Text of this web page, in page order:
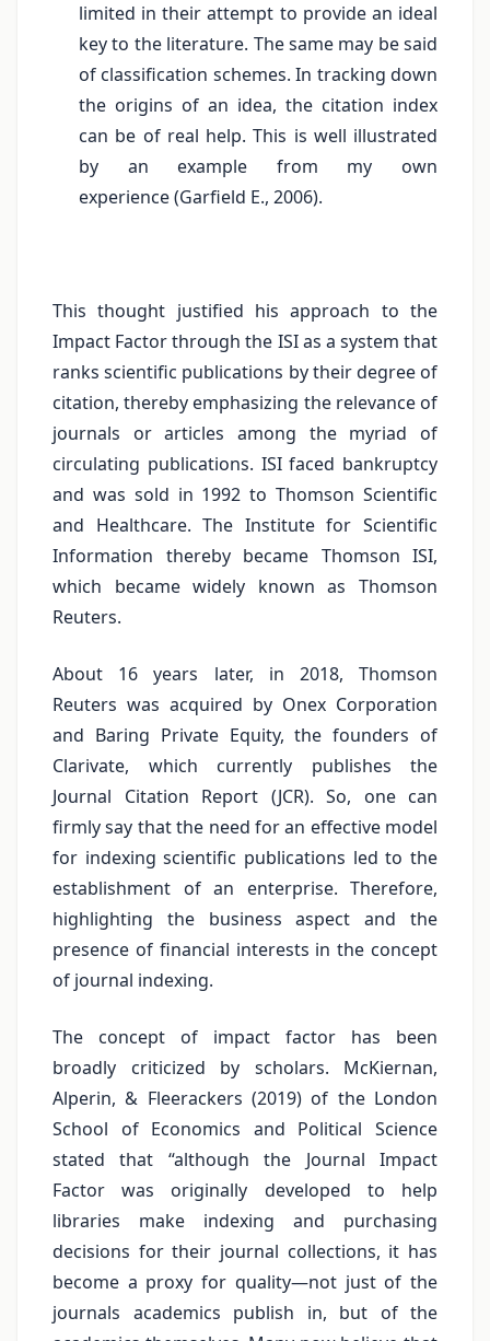
limited in their attempt to provide an ideal
key to the literature. The same may be said
of classification schemes. In tracking down
the origins of an idea, the citation index
can be of real help. This is well illustrated
by an example from my own
experience (Garfield E., 2006).
This thought justified his approach to the
Impact Factor through the ISI as a system that
ranks scientific publications by their degree of
citation, thereby emphasizing the relevance of
journals or articles among the myriad of
circulating publications. ISI faced bankruptcy
and was sold in 1992 to Thomson Scientific
and Healthcare. The Institute for Scientific
Information thereby became Thomson ISI,
which became widely known as Thomson
Reuters.
About 16 years later, in 2018, Thomson
Reuters was acquired by Onex Corporation
and Baring Private Equity, the founders of
Clarivate, which currently publishes the
Journal Citation Report (JCR). So, one can
firmly say that the need for an effective model
for indexing scientific publications led to the
establishment of an enterprise. Therefore,
highlighting the business aspect and the
presence of financial interests in the concept
of journal indexing.
The concept of impact factor has been
broadly criticized by scholars. McKiernan,
Alperin, & Fleerackers (2019) of the London
School of Economics and Political Science
stated that “although the Journal Impact
Factor was originally developed to help
libraries make indexing and purchasing
decisions for their journal collections, it has
become a proxy for quality—not just of the
journals academics publish in, but of the